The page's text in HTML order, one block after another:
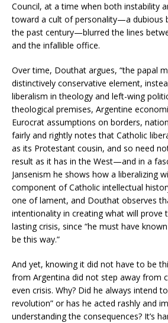
Council, at a time when both instability
toward a cult of personality—a dubious
the past century—blurred the lines
and the infallible office.
Over time, Douthat argues, “the papal
distinctively conservative element,
liberalism in theology and left-wing
theological premises, Argentine
Eurocrat assumptions on borders,
fairly and rightly notes that Catholic
as its Protestant cousin, and so need
result as it has in the West—and in a
Jansenism he shows how a liberalizing
component of Catholic intellectual
one of lament, and Douthat observes
intentionality in creating what will prove
lasting crisis, since “he must have
be this way.”
And yet, knowing it did not have to be
from Argentina did not step away from
even crisis. Why? Did he always intend
revolution” or has he acted rashly and
understanding the consequences? It’s